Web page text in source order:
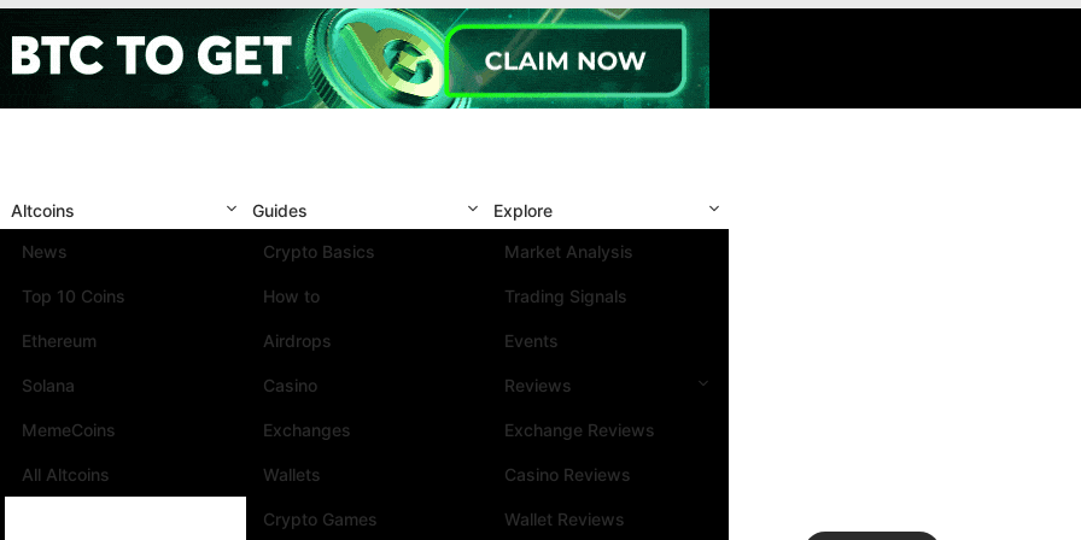
Altcoins
News
Top 10 Coins
Ethereum
Solana
MemeCoins
All Altcoins
Guides
Crypto Basics
How to
Airdrops
Casino
Exchanges
Wallets
Crypto Games
Explore
Market Analysis
Trading Signals
Events
Reviews
Exchange Reviews
Casino Reviews
Wallet Reviews